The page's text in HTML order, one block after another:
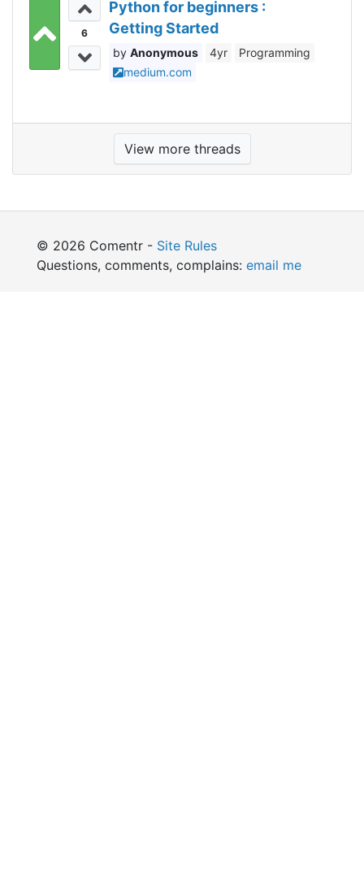
6
Python for beginners :
Getting Started
Anonymous 4yr
Programming
medium.com
View more threads
© 2026 Comentr - Site Rules
Questions, comments, complains: email me